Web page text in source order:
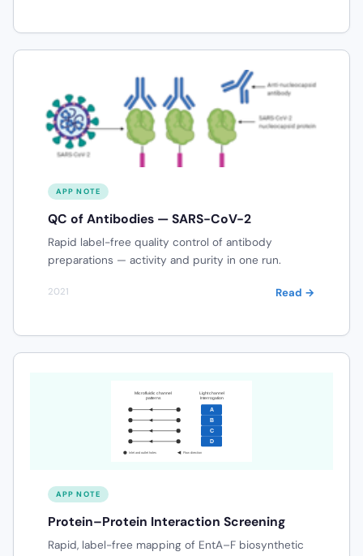
APP NOTE
QC of Antibodies — SARS-CoV-2
Rapid label-free quality control of antibody
preparations — activity and purity in one run.
2021 Read →
APP NOTE
Protein–Protein Interaction Screening
Rapid, label-free mapping of EntA–F biosynthetic